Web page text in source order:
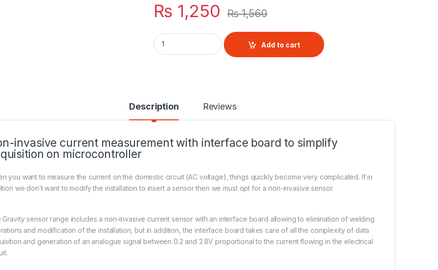
₨ 1,250 ₨1,560
SCT-013-000 Non-invasive AC Current Clamp Sensor 20A quantity
Add to cart
Description Reviews
invasive current measurement with interface board to simplify
on microcontroller
you want to measure the current on the domestic circuit (AC voltage), things quickly become very complicated. If in
we don’t want to modify the installation to insert a sensor then we must opt ​​for a non-invasive sensor.
Gravity sensor range includes a non-invasive current sensor with an interface board allowing to elimination of welding
and modification of the installation, but in addition, the interface board takes care of all the complexity of data
and generation of an analogue signal between 0.2 and 2.8V proportional to the current flowing in the electrical